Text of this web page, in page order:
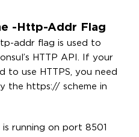
-http-Addr Flag
addr flag is used to
HTTP API. If your
to use HTTPS, you need
the https:// scheme in
running on port 8501